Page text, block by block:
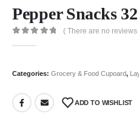
Pepper Snacks
( There are no reviews
Categories: Grocery & Food Cupoard,
ADD TO WISHLIST